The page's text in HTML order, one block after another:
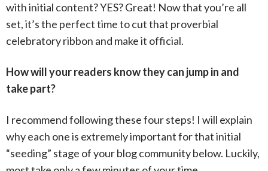
with initial content? YES? Great! Now that you’re all
set, it’s the perfect time to cut that proverbial
celebratory ribbon and make it official.
How will your readers know they can jump in and
take part?
I recommend following these four steps! I will explain
why each one is extremely important for that initial
“seeding” stage of your blog community below. Luckily,